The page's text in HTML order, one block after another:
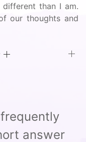
than I am.
our thoughts and
answer